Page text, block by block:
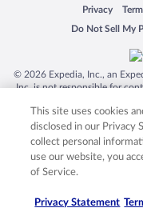
Privacy
Opens in a
Do Not Sell My
Opens in a new
© 2026 Expedia, Inc., an
Inc. is not responsible for
trademarks of Expedia, Inc.
product and company
This site uses cookies
disclosed in our Privacy
collect personal
use our website, you
of Service.
Privacy Statement